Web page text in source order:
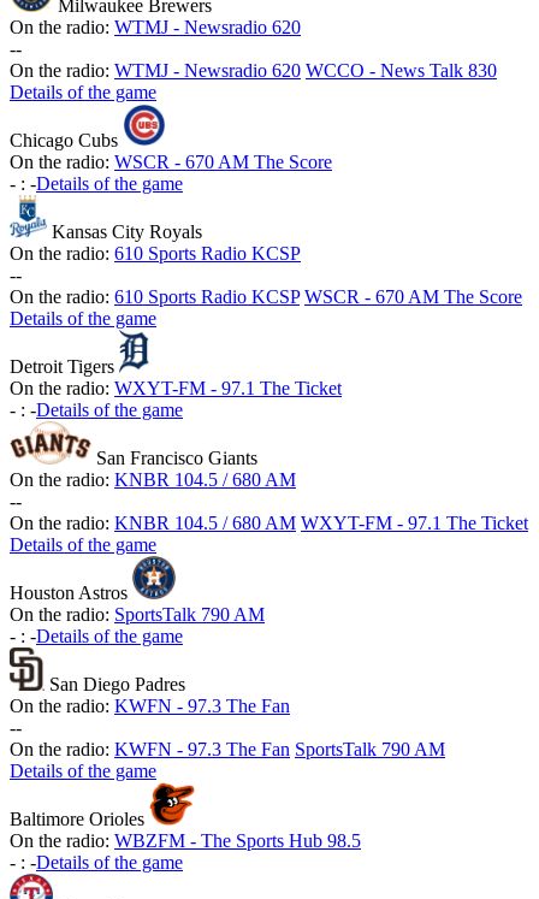
Milwaukee Brewers
On the radio: WTMJ - Newsradio 620
--
On the radio: WTMJ - Newsradio 620 WCCO - News Talk 830
Details of the game
Chicago Cubs
On the radio: WSCR - 670 AM The Score
- : -Details of the game
Kansas City Royals
On the radio: 610 Sports Radio KCSP
--
On the radio: 610 Sports Radio KCSP WSCR - 670 AM The Score
Details of the game
Detroit Tigers
On the radio: WXYT-FM - 97.1 The Ticket
- : -Details of the game
San Francisco Giants
On the radio: KNBR 104.5 / 680 AM
--
On the radio: KNBR 104.5 / 680 AM WXYT-FM - 97.1 The Ticket
Details of the game
Houston Astros
On the radio: SportsTalk 790 AM
- : -Details of the game
San Diego Padres
On the radio: KWFN - 97.3 The Fan
--
On the radio: KWFN - 97.3 The Fan SportsTalk 790 AM
Details of the game
Baltimore Orioles
On the radio: WBZFM - The Sports Hub 98.5
- : -Details of the game